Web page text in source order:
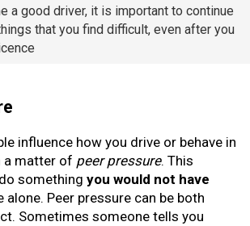
a good driver, it is important to continue
that you find difficult, even after you
influence how you drive or behave in
a matter of peer pressure. This
something you would not have
alone. Peer pressure can be both
Sometimes someone tells you